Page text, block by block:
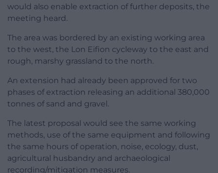
would also enable extraction of further deposits, the
meeting heard.
The area was bordered by an existing working area
to the west, the Lon Eifion cycleway to the east and
rough, marshy grassland to the north.
An extension had already been approved for two
phases of extraction releasing an additional 380,000
tonnes of sand and gravel.
The latest proposal would see the same working
methods, use of the same equipment and following
the same hours of operation, noise, ecology, dust,
agricultural husbandry and archaeological
recording/mitigation measures.